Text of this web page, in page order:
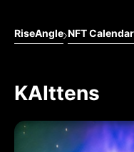
RiseAngle NFT Calendar
KAIttens